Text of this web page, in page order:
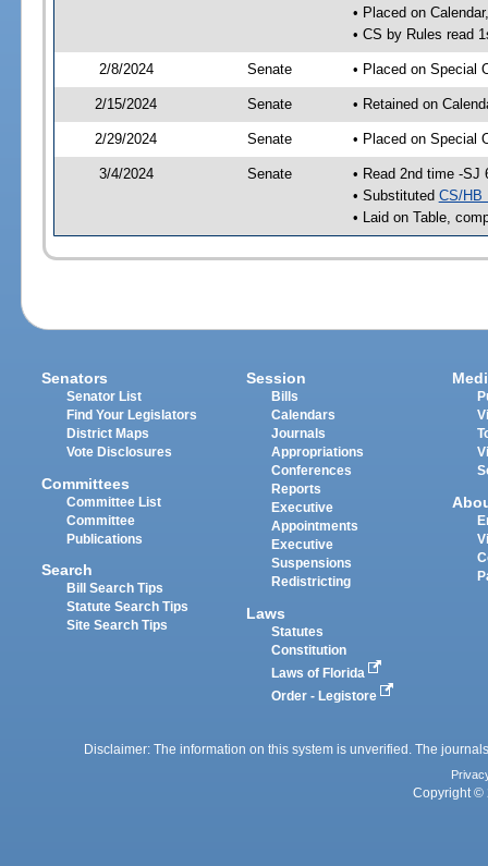
• Placed on
• CS by Rules read
2/8/2024 Senate • Placed on Special
2/15/2024 Senate • Retained on
2/29/2024 Senate • Placed on Special
3/4/2024 Senate
• Read 2nd time -SJ
• Substituted CS/HB
• Laid on Table,
Senators
Senator List
Find Your Legislators
District Maps
Vote Disclosures
Committees
Committee List
Committee
Publications
Search
Bill Search Tips
Statute Search Tips
Site Search Tips
Session
Bills
Calendars
Journals
Appropriations
Conferences
Reports
Executive
Appointments
Executive
Suspensions
Redistricting
Laws
Statutes
Constitution
Laws of Florida
Order - Legistore
Disclaimer: The information on this system is unverified. The
Copyright ©